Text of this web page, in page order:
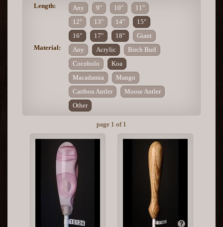
Length: Any 9" 10"
11"
12"
13" 14"
15"
16"
17" 18"
Giant
Material:
Any Acrylic
Birch Burl
Cocobolo
Koa
Macadamia
Mango
Caribou Antler
Moose Antler
Other
page 1 of 1